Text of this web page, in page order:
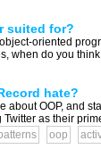
suited for?
oriented
when do you
hate?
about OOP, and
as their
oop